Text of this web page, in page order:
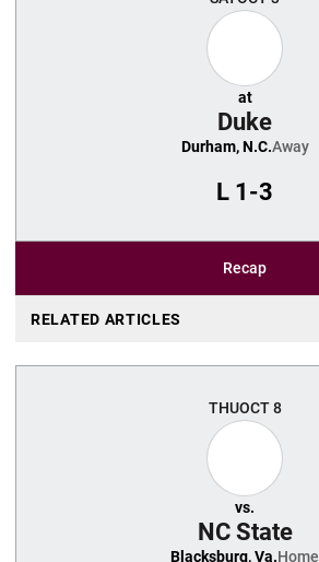
at
Duke
Durham, N.C.Away
L 1-3
Recap
RELATED ARTICLES
THUOCT 8
vs.
NC State
Blacksburg, Va.Home